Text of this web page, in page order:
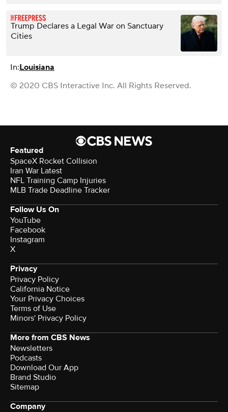
Trump Declares a Legal War on Sanctuary
Cities
In:Louisiana
© 2020 CBS Interactive Inc. All Rights Reserved.
Featured
SpaceX Rocket Collision
Iran War Latest
NFL Training Camp Injuries
MLB Trade Deadline Tracker
Follow Us On
YouTube
Facebook
Instagram
X
Privacy
Privacy Policy
California Notice
Your Privacy Choices
Terms of Use
Minors' Privacy Policy
More from CBS News
Newsletters
Podcasts
Download Our App
Brand Studio
Sitemap
Company